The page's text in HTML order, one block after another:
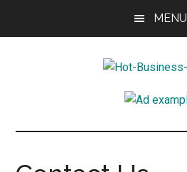
MENU
Business-
Ideas